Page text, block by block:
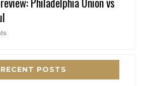
RECENT POSTS